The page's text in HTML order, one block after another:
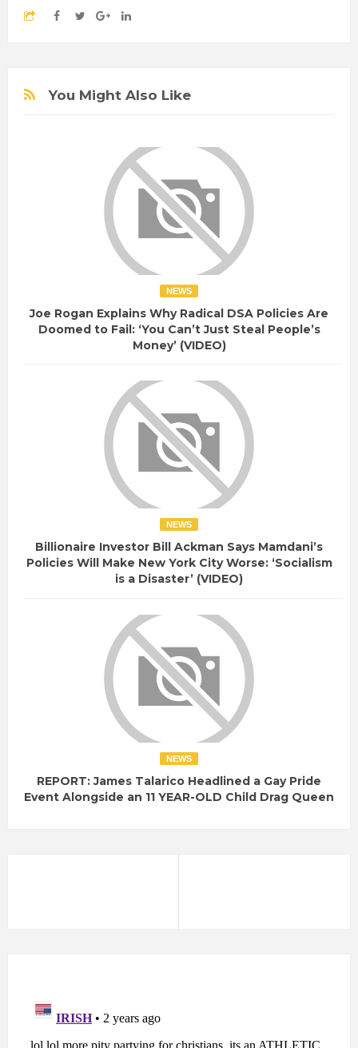
You Might Also Like
NEWS
Joe Rogan Explains Why Radical DSA Policies Are
Doomed to Fail: ‘You Can’t Just Steal People’s
Money’ (VIDEO)
NEWS
Billionaire Investor Bill Ackman Says Mamdani’s
Policies Will Make New York City Worse: ‘Socialism
is a Disaster’ (VIDEO)
NEWS
REPORT: James Talarico Headlined a Gay Pride
Event Alongside an 11 YEAR-OLD Child Drag Queen